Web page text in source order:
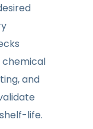
chemical
and
life.